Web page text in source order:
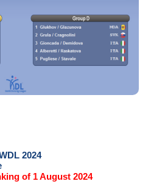
2024
of 1 August 2024